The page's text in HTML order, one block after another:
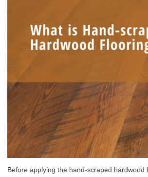
Before applying the hand-scraped